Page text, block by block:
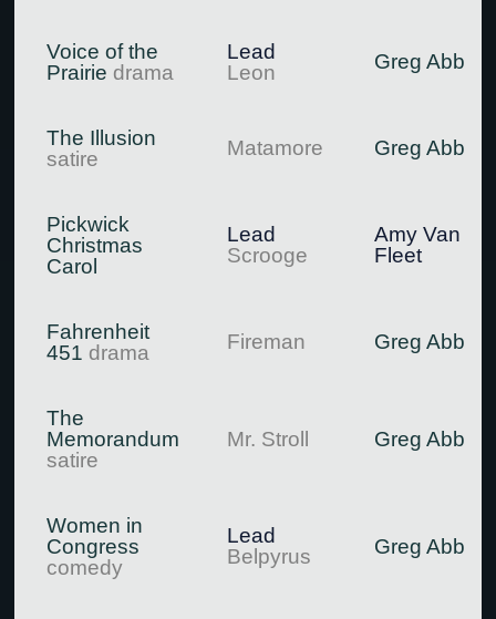
Voice of the
Prairie drama
Lead
Leon
Greg Abbott
The Illusion
satire
Matamore Greg Abbott
Pickwick
Christmas
Carol
Lead
Scrooge
Amy Van
Fleet
Fahrenheit
451 drama Fireman Greg Abbott
The
Memorandum
satire
Mr. Stroll Greg Abbott
Women in
Congress
comedy
Lead
Belpyrus
Greg Abbott